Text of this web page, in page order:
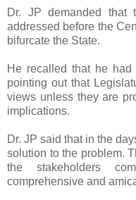
Dr. JP demanded that
addressed before the
bifurcate the State.
He recalled that he
pointing out that
views unless they are
implications.
Dr. JP said that in the
solution to the problem.
the stakeholders
comprehensive and